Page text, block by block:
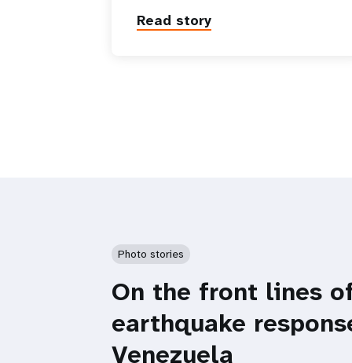
Read story
Photo stories
On the front lines
earthquake
Venezuela